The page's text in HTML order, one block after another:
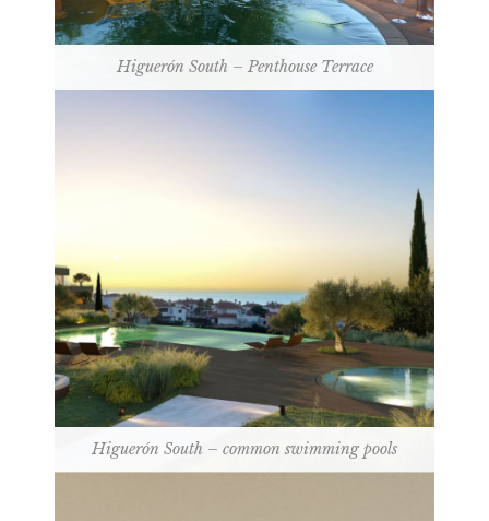
Higuerón South – Penthouse Terrace
Higuerón South – common swimming pools